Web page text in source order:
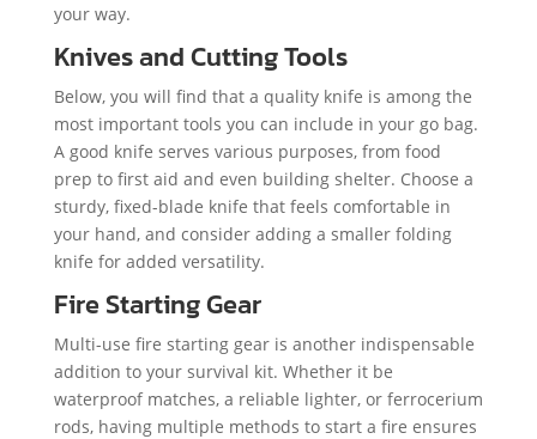
your way.
Knives and Cutting Tools
Below, you will find that a quality knife is among the
most important tools you can include in your go bag.
A good knife serves various purposes, from food
prep to first aid and even building shelter. Choose a
sturdy, fixed-blade knife that feels comfortable in
your hand, and consider adding a smaller folding
knife for added versatility.
Fire Starting Gear
Multi-use fire starting gear is another indispensable
addition to your survival kit. Whether it be
waterproof matches, a reliable lighter, or ferrocerium
rods, having multiple methods to start a fire ensures